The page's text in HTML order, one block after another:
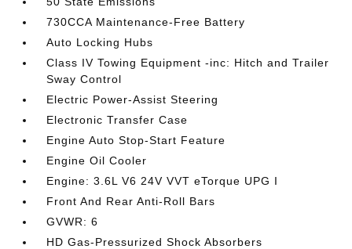
730CCA Maintenance-Free Battery
Auto Locking Hubs
Class IV Towing Equipment -inc: Hitch and Trailer
Sway Control
Electric Power-Assist Steering
Electronic Transfer Case
Engine Auto Stop-Start Feature
Engine Oil Cooler
Engine: 3.6L V6 24V VVT eTorque UPG I
Front And Rear Anti-Roll Bars
GVWR: 6
HD Gas-Pressurized Shock Absorbers